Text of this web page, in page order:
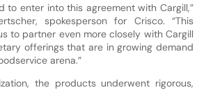
to enter into this agreement with Cargill,”
spokesperson for Crisco. “This
to partner even more closely with Cargill
offerings that are in growing demand
arena.”
the products underwent rigorous,